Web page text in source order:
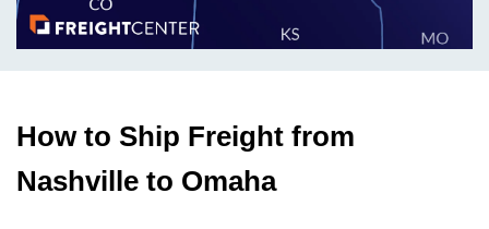
How to Ship Freight from
Nashville to Omaha